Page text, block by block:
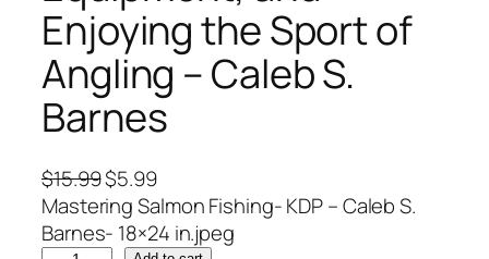
Enjoying the Sport of
Angling – Caleb S.
Barnes
$15.99O
r
i
$5.99C
u
r
Mastering Salmon Fishing- KDP – Caleb S.
Barnes- 18×24 in.jpeg